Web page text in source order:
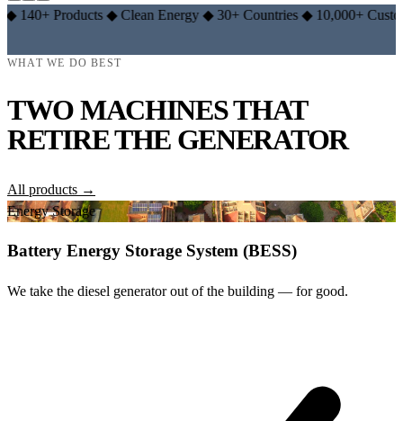
◆ Clean Energy ◆ 30+ Countries ◆ 10,000+ Customers ◆
WHAT WE DO BEST
TWO MACHINES THAT
RETIRE THE GENERATOR
All products →
Energy Storage
Battery Energy Storage System (BESS)
We take the diesel generator out of the building — for good.